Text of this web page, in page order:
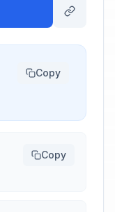
Copy
Copy